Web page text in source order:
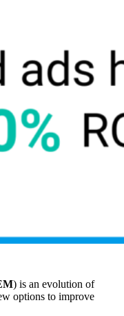
) is an evolution of
options to improve